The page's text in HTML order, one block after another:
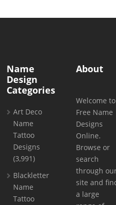
Name
Design
Categories
Art Deco
Name
Tattoo
Designs
(3,991)
Blackletter
Name
Tattoo
About
Welcome to
Free Name
Designs
Online.
Browse or
search
through
site and
a large